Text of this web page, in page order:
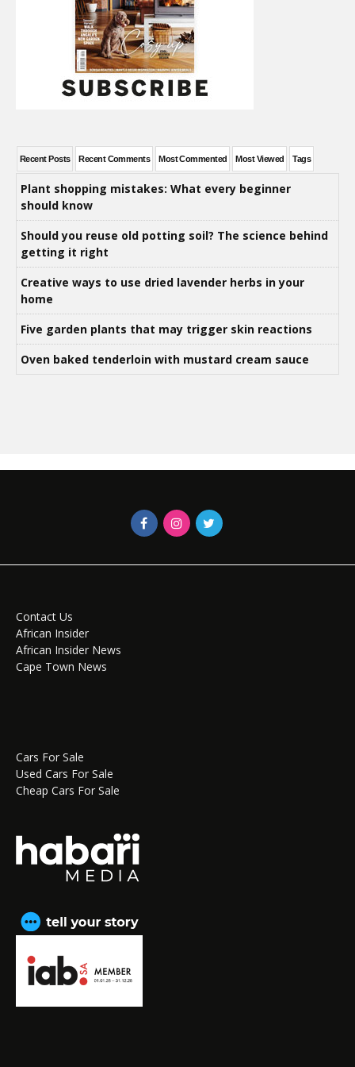
Recent Posts Recent Comments Most Commented Most Viewed Tags
Plant shopping mistakes: What every beginner
should know
Should you reuse old potting soil? The science behind
getting it right
Creative ways to use dried lavender herbs in your
home
Five garden plants that may trigger skin reactions
Oven baked tenderloin with mustard cream sauce
Contact Us
African Insider
African Insider News
Cape Town News
Cars For Sale
Used Cars For Sale
Cheap Cars For Sale